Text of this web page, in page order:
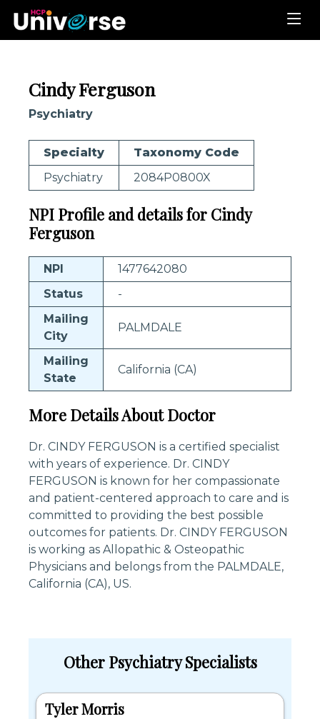
Cindy Ferguson
Psychiatry
Specialty
Taxonomy Code
Psychiatry
2084P0800X
NPI Profile and details for Cindy
Ferguson
NPI
1477642080
Status
-
Mailing
City
PALMDALE
Mailing
State
California (CA)
More Details About Doctor
Dr. CINDY FERGUSON is a certified specialist
with years of experience. Dr. CINDY
FERGUSON is known for her compassionate
and patient-centered approach to care and is
committed to providing the best possible
outcomes for patients. Dr. CINDY FERGUSON
is working as Allopathic & Osteopathic
Physicians and belongs from the PALMDALE,
California (CA), US.
Other Psychiatry Specialists
Tyler Morris